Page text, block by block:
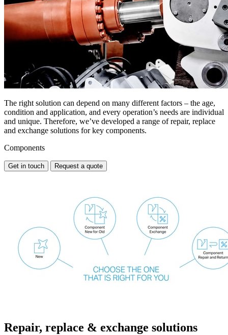
The right solution can depend on many different factors – the age,
condition and application, and every operation’s needs are individual
and unique. Therefore, we’ve developed a range of repair, replace
and exchange solutions for key components.
Components
Get in touch Request a quote
Repair, replace & exchange solutions